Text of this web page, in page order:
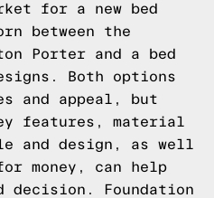
for a new bed
between the
Porter and a bed
Both options
and appeal, but
features, material
and design, as well
money, can help
decision.
Foundation